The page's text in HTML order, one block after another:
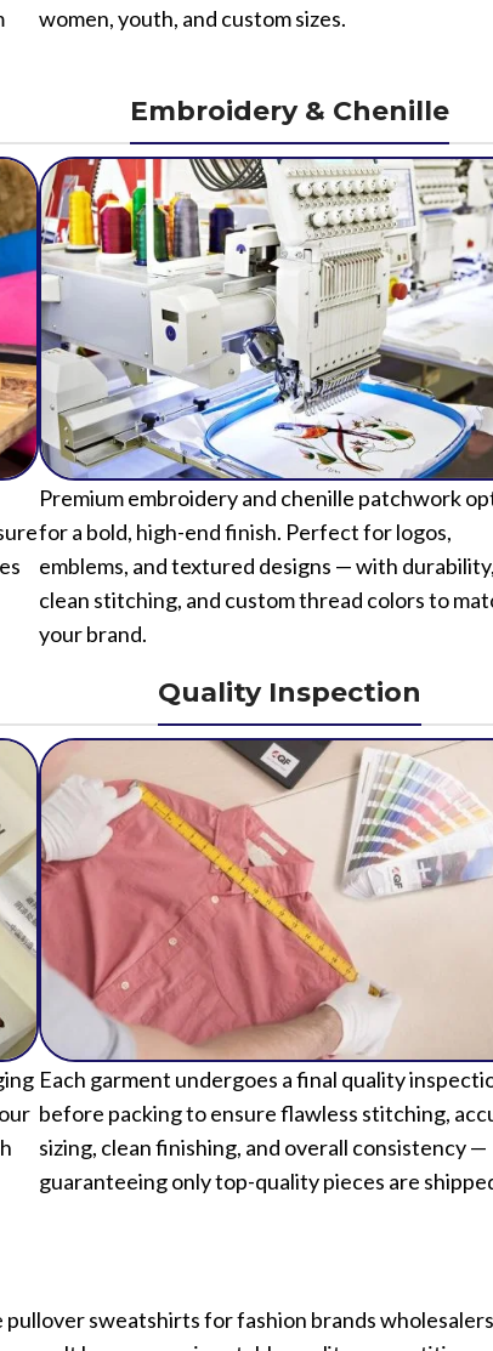
women, youth, and custom sizes.
Embroidery & Chenille
Premium embroidery and chenille patchwork
for a bold, high-end finish. Perfect for logos,
emblems, and textured designs — with durability,
clean stitching, and custom thread colors to
your brand.
Quality Inspection
Each garment undergoes a final quality
before packing to ensure flawless stitching,
sizing, clean finishing, and overall consistency —
guaranteeing only top-quality pieces are
pullover sweatshirts for fashion brands